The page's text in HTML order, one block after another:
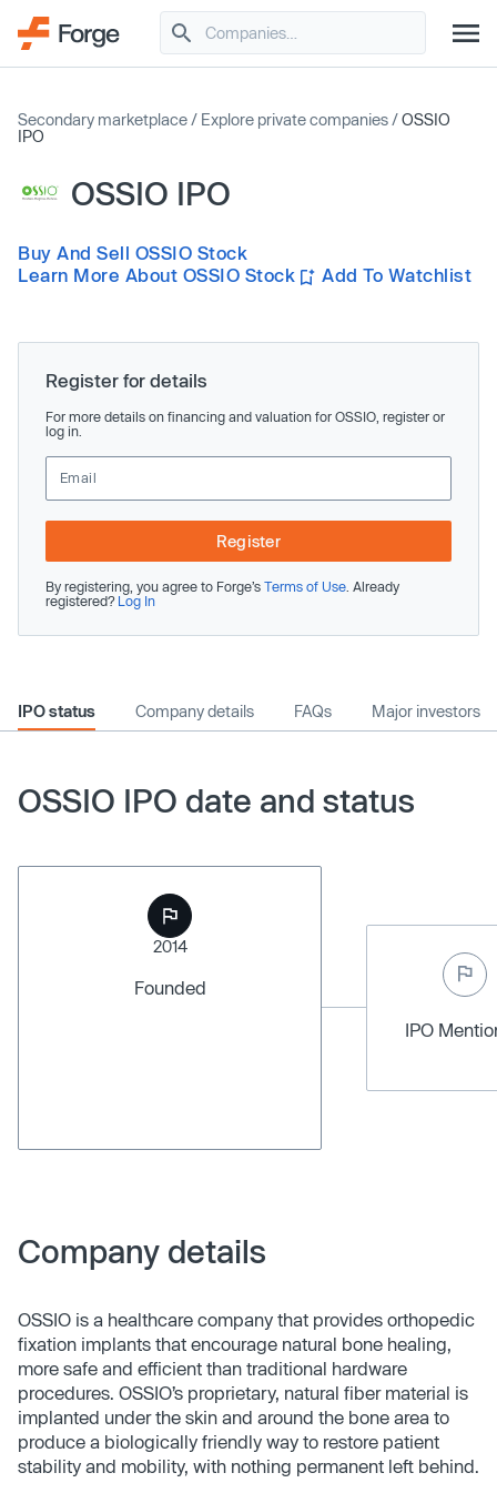
Secondary marketplace / Explore private companies /OSSIO
IPO
OSSIO IPO
Buy And Sell OSSIO Stock
Learn More About OSSIO Stock
Add To Watchlist
Register for details
For more details on financing and valuation for OSSIO, register or
log in.
Register
By registering, you agree to Forge’s Terms of Use . Already
registered? Log In
IPO status Company details FAQs Major investors
OSSIO IPO date and status
2014
Founded
IPO
Company details
OSSIO is a healthcare company that provides orthopedic
fixation implants that encourage natural bone healing,
more safe and efficient than traditional hardware
procedures. OSSIO’s proprietary, natural fiber material is
implanted under the skin and around the bone area to
produce a biologically friendly way to restore patient
stability and mobility, with nothing permanent left behind.